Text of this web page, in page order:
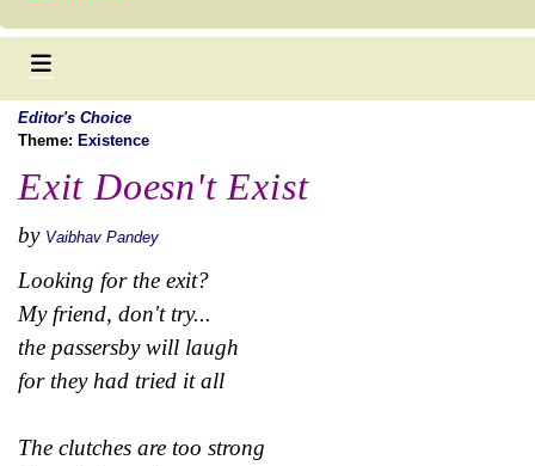
Editor's Choice
Theme: Existence
Exit Doesn't Exist
by Vaibhav Pandey
Looking for the exit?
My friend, don't try...
the passersby will laugh
for they had tried it all
The clutches are too strong